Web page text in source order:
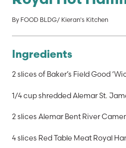
By FOOD BLDG/ Kieran's Kitchen
Ingredients
2 slices of Baker’s Field Good
1/4 cup shredded Alemar St.
2 slices Alemar Bent River
4 slices Red Table Meat Royal